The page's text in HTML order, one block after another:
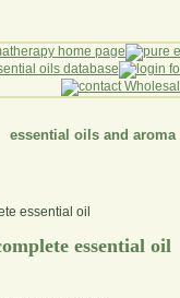
essential oils and aroma
essential oil